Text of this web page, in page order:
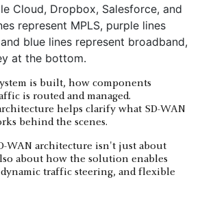
is built, how components
is routed and managed.
helps clarify what SD-WAN
behind the scenes.
WAN architecture isn't just about
about how the solution enables
traffic steering, and flexible